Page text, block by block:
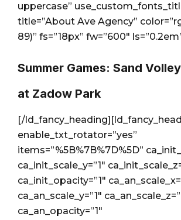
uppercase”
title=”About Ave Agency”
89)” fs=”18px” fw=”600″
Summer Games: Sand
at Zadow Park
[/
enable_txt_rotator=”yes”
items=”%5B%7B%7D%5D”
ca_init_scale_y=”1″
ca_init_opacity=”1″
ca_an_scale_y=”1″
ca_an_opacity=”1″